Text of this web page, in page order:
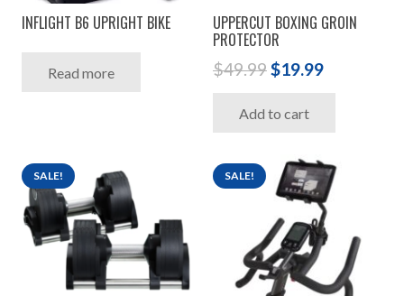
INFLIGHT B6 UPRIGHT BIKE
Read more
UPPERCUT BOXING GROIN
PROTECTOR
$49.99Original
was:
$19.99Current
Add to cart
SALE! SALE!